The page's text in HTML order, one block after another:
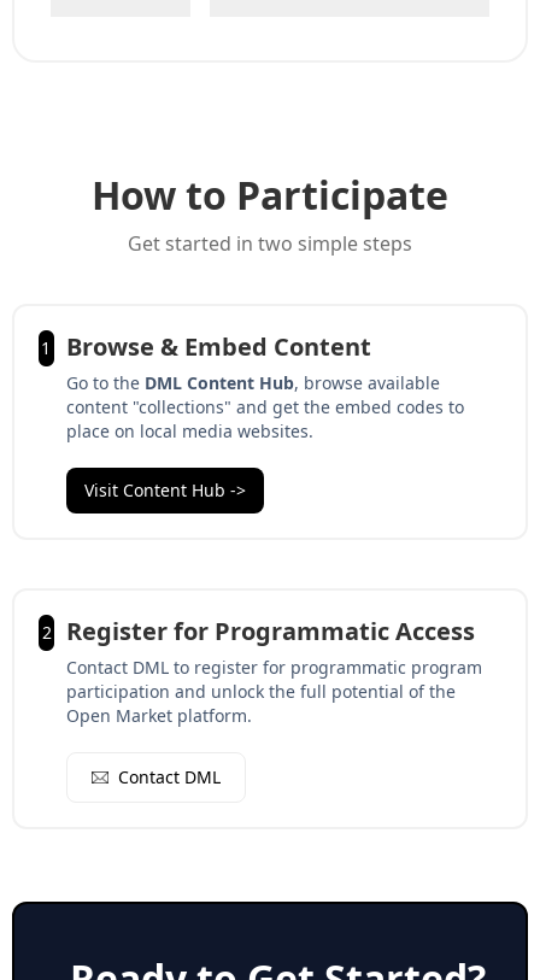
How to Participate
Get started in two simple steps
1 Browse & Embed Content
Go to the DML Content Hub, browse available
content "collections" and get the embed codes to
place on local media websites.
Visit Content Hub ->
2 Register for Programmatic Access
Contact DML to register for programmatic program
participation and unlock the full potential of the
Open Market platform.
Contact DML